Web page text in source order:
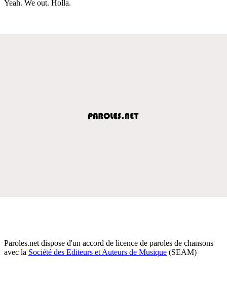
Yeah. We out. Holla.
Paroles.net dispose d'un accord de licence de paroles de chansons
avec la Société des Editeurs et Auteurs de Musique (SEAM)